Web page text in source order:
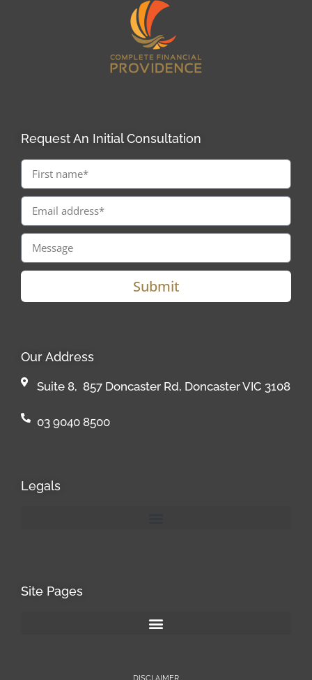
Request An Initial Consultation
Submit
Our Address
Suite 8, 857 Doncaster Rd, Doncaster VIC 3108
03 9040 8500
Legals
Site Pages